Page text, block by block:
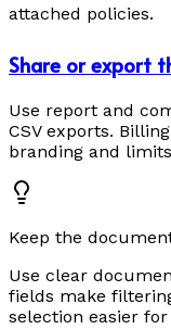
attached policies.
Share or export
Use report and
CSV exports.
branding and
Keep the
Use clear
fields make
selection easier